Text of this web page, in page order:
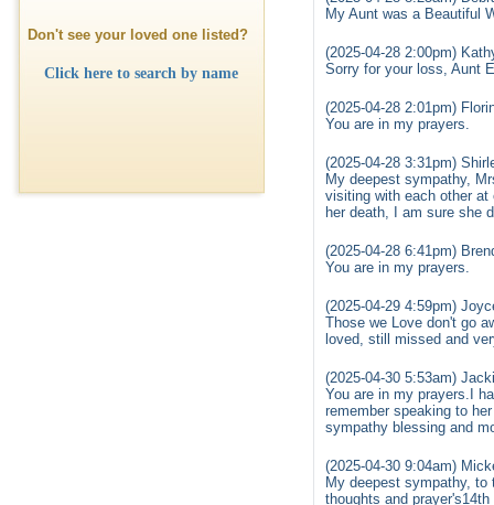
Don't see your loved one listed?
Click here to search by name
My Aunt was a Beautiful
(2025-04-28 2:00pm)
Sorry for your loss, Aunt
(2025-04-28 2:01pm)
You are in my prayers.
(2025-04-28 3:31pm)
My deepest sympathy,
visiting with each other
her death, I am sure she
(2025-04-28 6:41pm)
You are in my prayers.
(2025-04-29 4:59pm)
Those we Love don't go
loved, still missed and
(2025-04-30 5:53am)
You are in my prayers.I
remember speaking to
sympathy blessing and
(2025-04-30 9:04am)
My deepest sympathy,
thoughts and